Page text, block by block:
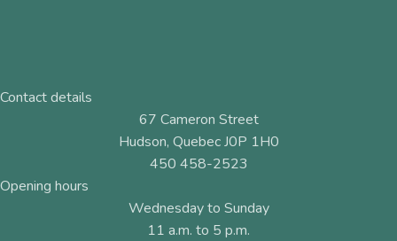
Contact details
67 Cameron Street
Hudson, Quebec J0P 1H0
450 458-2523
Opening hours
Wednesday to Sunday
11 a.m. to 5 p.m.